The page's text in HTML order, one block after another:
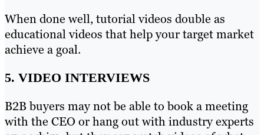
When done well, tutorial videos double as
educational videos that help your target market
achieve a goal.
5. VIDEO INTERVIEWS
B2B buyers may not be able to book a meeting
with the CEO or hang out with industry experts